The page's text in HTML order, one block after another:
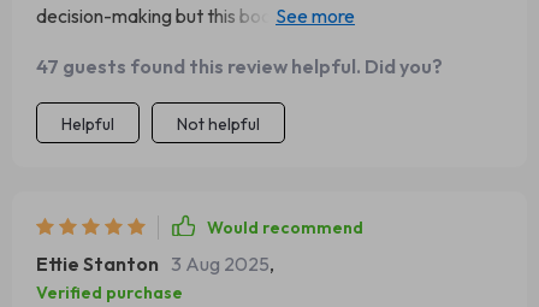
decision-making but this book showed me how. Still
47 guests found this review helpful. Did you?
Helpful Not helpful
Would recommend
Ettie Stanton 3 Aug 2025,
Verified purchase